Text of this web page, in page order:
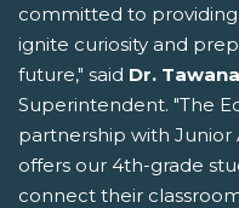
committed to
ignite curiosity and
future," said Dr.
Superintendent. "The
partnership with Junior
offers our 4th-grade
connect their